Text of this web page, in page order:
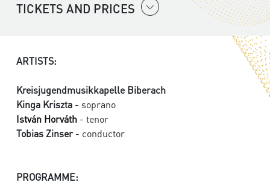
TICKETS AND PRICES
ARTISTS:
Kreisjugendmusikkapelle Biberach
Kinga Kriszta - soprano
István Horváth - tenor
Tobias Zinser- conductor
PROGRAMME: